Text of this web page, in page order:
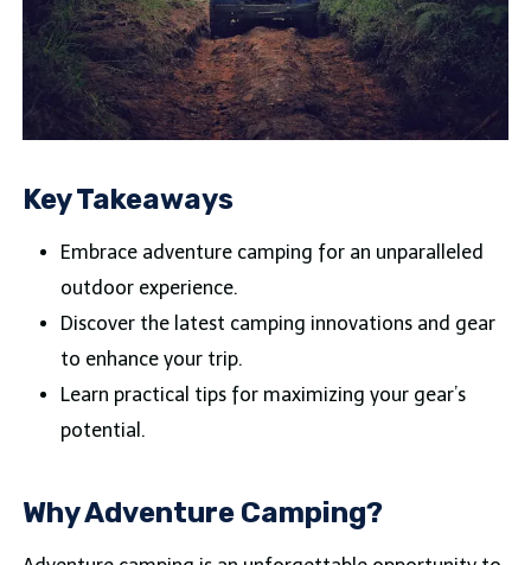
Key Takeaways
Embrace adventure camping for an unparalleled
outdoor experience.
Discover the latest camping innovations and gear
to enhance your trip.
Learn practical tips for maximizing your gear’s
potential.
Why Adventure Camping?